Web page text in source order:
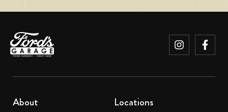
About Locations